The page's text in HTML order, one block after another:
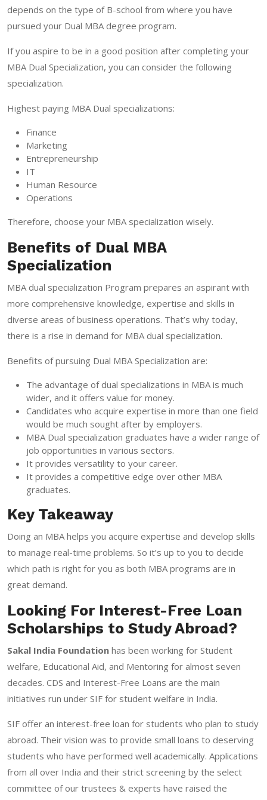
depends on the type of B-school from where you have
pursued your Dual MBA degree program.
If you aspire to be in a good position after completing your
MBA Dual Specialization, you can consider the following
specialization.
Highest paying MBA Dual specializations:
Finance
Marketing
Entrepreneurship
IT
Human Resource
Operations
Therefore, choose your MBA specialization wisely.
Benefits of Dual MBA
Specialization
MBA dual specialization Program prepares an aspirant with
more comprehensive knowledge, expertise and skills in
diverse areas of business operations. That’s why today,
there is a rise in demand for MBA dual specialization.
Benefits of pursuing Dual MBA Specialization are:
The advantage of dual specializations in MBA is much
wider, and it offers value for money.
Candidates who acquire expertise in more than one field
would be much sought after by employers.
MBA Dual specialization graduates have a wider range of
job opportunities in various sectors.
It provides versatility to your career.
It provides a competitive edge over other MBA
graduates.
Key Takeaway
Doing an MBA helps you acquire expertise and develop skills
to manage real-time problems. So it’s up to you to decide
which path is right for you as both MBA programs are in
great demand.
Looking For Interest-Free Loan
Scholarships to Study Abroad?
Sakal India Foundation has been working for Student
welfare, Educational Aid, and Mentoring for almost seven
decades. CDS and Interest-Free Loans are the main
initiatives run under SIF for student welfare in India.
SIF offer an interest-free loan for students who plan to study
abroad. Their vision was to provide small loans to deserving
students who have performed well academically. Applications
from all over India and their strict screening by the select
committee of our trustees & experts have raised the